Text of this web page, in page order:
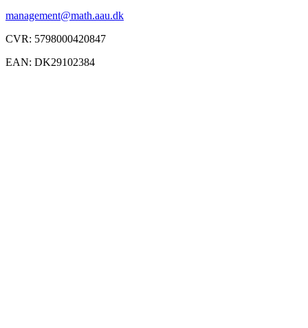
management@math.aau.dk
CVR: 5798000420847
EAN: DK29102384